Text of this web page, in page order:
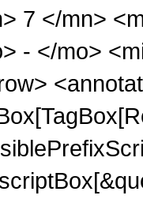
7 </mn>
- </mo>